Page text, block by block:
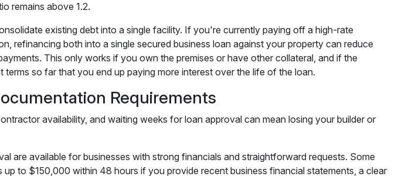
remains above 1.2.
existing debt into a single facility. If you're currently paying off a high-rate
refinancing both into a single secured business loan against your property can reduce
This only works if you own the premises or have other collateral, and if the
so far that you end up paying more interest over the life of the loan.
Requirements
availability, and waiting weeks for loan approval can mean losing your builder or
are available for businesses with strong financials and straightforward requests. Some
to $150,000 within 48 hours if you provide recent business financial statements, a clear